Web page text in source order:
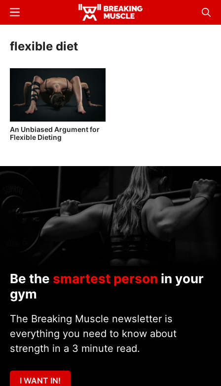
Skip
content
Breaking
Breaking
Menu
flexible diet
An Unbiased Argument for
Flexible Dieting
Be the smartest person in your
gym
The Breaking Muscle newsletter is
everything you need to know about
strength in a 3 minute read.
I WANT IN!